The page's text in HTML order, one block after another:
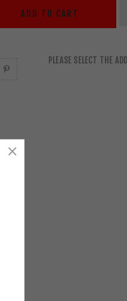
ADD TO CART
PLEASE SELECT THE